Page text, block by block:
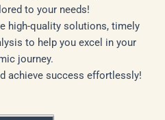
to your needs!
high-quality solutions, timely
to help you excel in your
journey.
achieve success effortlessly!